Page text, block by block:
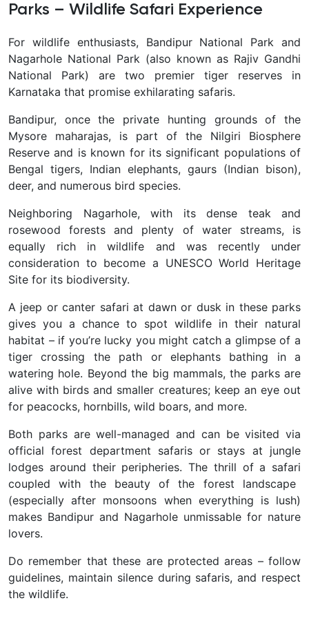
Parks – Wildlife Safari Experience
For wildlife enthusiasts, Bandipur National Park and
Nagarhole National Park (also known as Rajiv Gandhi
National Park) are two premier tiger reserves in
Karnataka that promise exhilarating safaris.
Bandipur, once the private hunting grounds of the
Mysore maharajas, is part of the Nilgiri Biosphere
Reserve and is known for its significant populations of
Bengal tigers, Indian elephants, gaurs (Indian bison),
deer, and numerous bird species.
Neighboring Nagarhole, with its dense teak and
rosewood forests and plenty of water streams, is
equally rich in wildlife and was recently under
consideration to become a UNESCO World Heritage
Site for its biodiversity.
A jeep or canter safari at dawn or dusk in these parks
gives you a chance to spot wildlife in their natural
habitat – if you’re lucky you might catch a glimpse of a
tiger crossing the path or elephants bathing in a
watering hole. Beyond the big mammals, the parks are
alive with birds and smaller creatures; keep an eye out
for peacocks, hornbills, wild boars, and more.
Both parks are well-managed and can be visited via
official forest department safaris or stays at jungle
lodges around their peripheries. The thrill of a safari
coupled with the beauty of the forest landscape
(especially after monsoons when everything is lush)
makes Bandipur and Nagarhole unmissable for nature
lovers.
Do remember that these are protected areas – follow
guidelines, maintain silence during safaris, and respect
the wildlife.